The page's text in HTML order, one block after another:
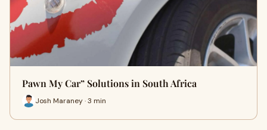
Pawn My Car” Solutions in South Africa
Josh Maraney · 3 min